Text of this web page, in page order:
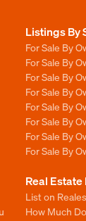
Listings By
For Sale By
For Sale By
For Sale By
For Sale By
For Sale By
For Sale By
For Sale By
For Sale By
Real Estate
List on
How Much